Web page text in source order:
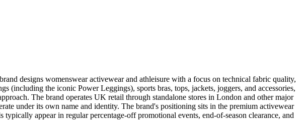
designs womenswear activewear and athleisure with a focus on technical fabric quality,
(including the iconic Power Leggings), sports bras, tops, jackets, joggers, and accessories,
The brand operates UK retail through standalone stores in London and other major
under its own name and identity. The brand's positioning sits in the premium activewear
appear in regular percentage-off promotional events, end-of-season clearance, and